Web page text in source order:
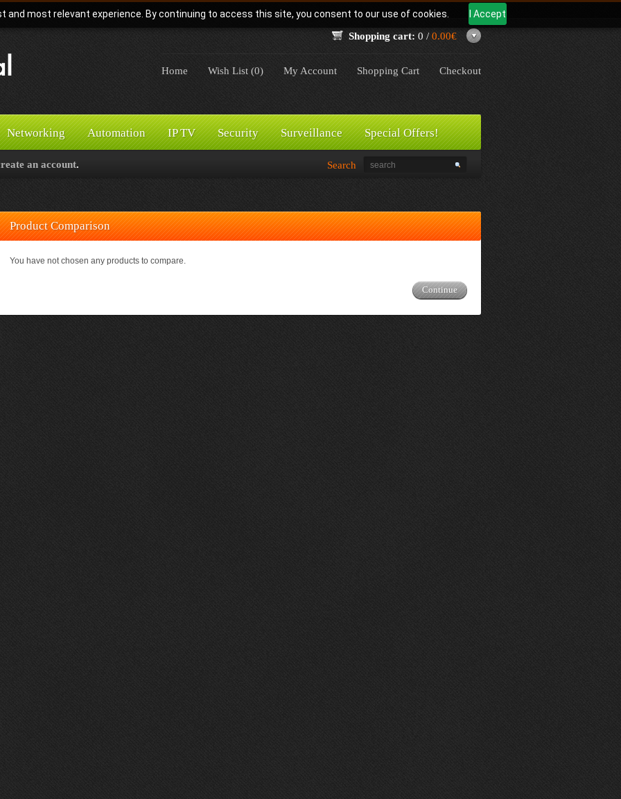
and most relevant experience. By continuing to access this site, you consent to our use of cookies.
I Accept
Shopping cart: 0 / 0.00€
Home Wish List (0) My Account Shopping Cart Checkout
Networking Automation IP TV Security Surveillance Special Offers!
an account. Search
Product Comparison
You have not chosen any products to compare.
Continue